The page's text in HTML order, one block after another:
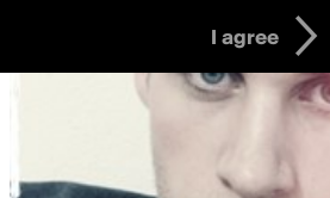
I agree